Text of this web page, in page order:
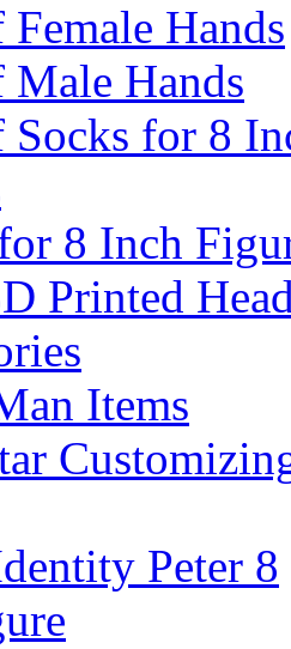
Female Hands
Male Hands
Socks for 8
8 Inch
Printed
Items
Peter 8